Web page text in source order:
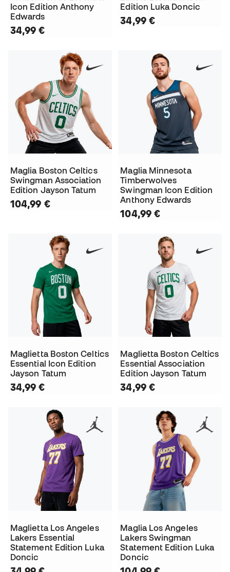
Icon Edition Anthony
Edwards
34,99 €
Edition Luka Doncic
34,99 €
Maglia Boston Celtics
Swingman Association
Edition Jayson Tatum
104,99 €
Maglia Minnesota
Timberwolves
Swingman Icon Edition
Anthony Edwards
104,99 €
Maglietta Boston Celtics
Essential Icon Edition
Jayson Tatum
34,99 €
Maglietta Boston Celtics
Essential Association
Edition Jayson Tatum
34,99 €
Maglietta Los Angeles
Lakers Essential
Statement Edition Luka
Doncic
Maglia Los Angeles
Lakers Swingman
Statement Edition Luka
Doncic